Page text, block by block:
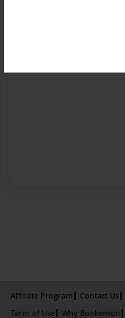
Affiliate Program Contact Us
Term of Use
Why Bookemon